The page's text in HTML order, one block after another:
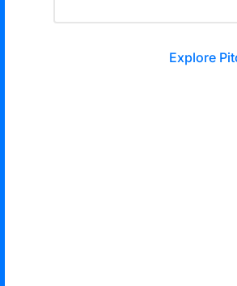
Explore